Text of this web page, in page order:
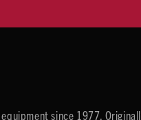
since 1977.